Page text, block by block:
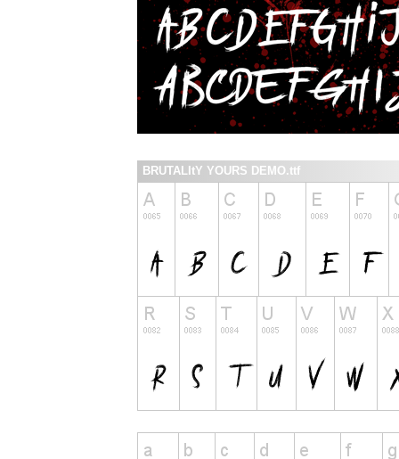
BRUTALItY YOURS DEMO.ttf